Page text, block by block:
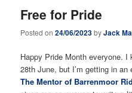
Free for Pride
Posted on24/06/2023byJack
Happy Pride Month everyone.
28th June, but I’m getting in
The Mentor of Barrenmoor